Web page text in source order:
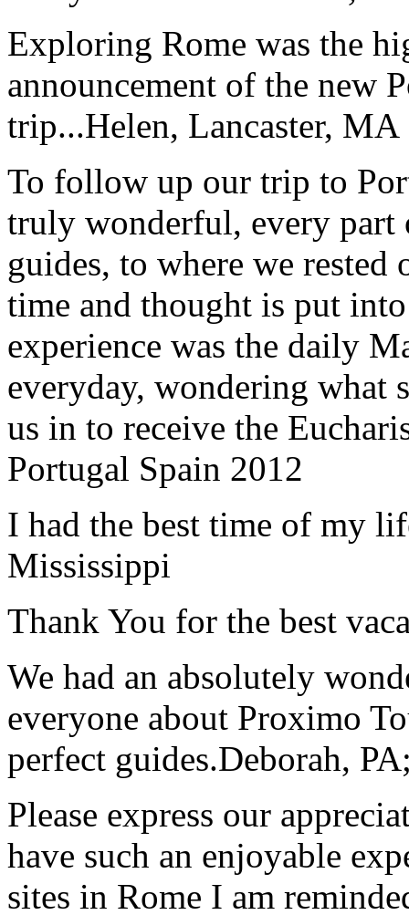
Exploring Rome was the
announcement of the new
trip...Helen, Lancaster, MA
To follow up our trip to
truly wonderful, every
guides, to where we
time and thought is put
experience was the daily
everyday, wondering what
us in to receive the
Portugal Spain 2012
I had the best time of my
Mississippi
Thank You for the best
We had an absolutely
everyone about Proximo
perfect guides.Deborah,
Please express our
have such an enjoyable
sites in Rome I am